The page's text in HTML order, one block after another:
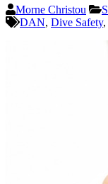
Morne Christou
DAN, Dive Safety,